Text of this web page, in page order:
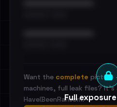
Full
Want the complete picture
machines, full leak files? It's
HaveIBeenRansom.